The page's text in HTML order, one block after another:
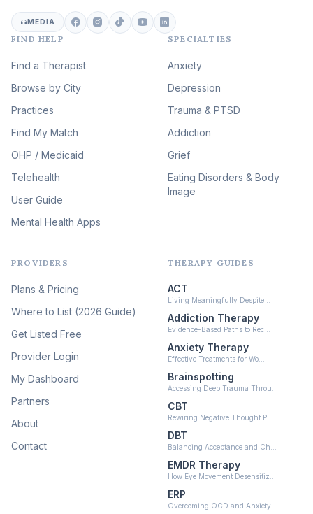
(100)
Eating Disorder & Body
Image Therapy
Veterans & First Responder
Therapy (51)
Expressive Arts Therapy
Sleep & Insomnia Therapy
(46)
Psychedelic Integration
Psychedelic Therapy
Ketamine-Assisted Therapy
Neurofeedback (6)
MEDIA
FIND HELP
Find a Therapist
Browse by City
Practices
Find My Match
OHP / Medicaid
Telehealth
User Guide
Mental Health Apps
SPECIALTIES
Anxiety
Depression
Trauma & PTSD
Addiction
Grief
Eating Disorders & Body
Image
PROVIDERS
Plans & Pricing
Where to List (2026 Guide)
Get Listed Free
Provider Login
My Dashboard
Partners
About
Contact
THERAPY GUIDES
ACT
Living Meaningfully Despite…
Addiction Therapy
Evidence-Based Paths to Rec…
Anxiety Therapy
Effective Treatments for Wo…
Brainspotting
Accessing Deep Trauma Throu…
CBT
Rewiring Negative Thought P…
DBT
Balancing Acceptance and Ch…
EMDR Therapy
How Eye Movement Desensitiz…
ERP
Overcoming OCD and Anxiety